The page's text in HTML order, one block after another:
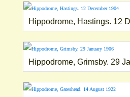
Hippodrome, Hastings. 12
Hippodrome, Grimsby. 29